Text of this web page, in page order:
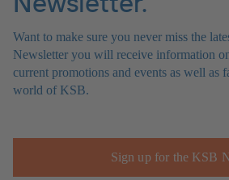
Want to make sure you never miss the
Newsletter you will receive information
current promotions and events as well as
world of KSB.
Sign up for the KSB